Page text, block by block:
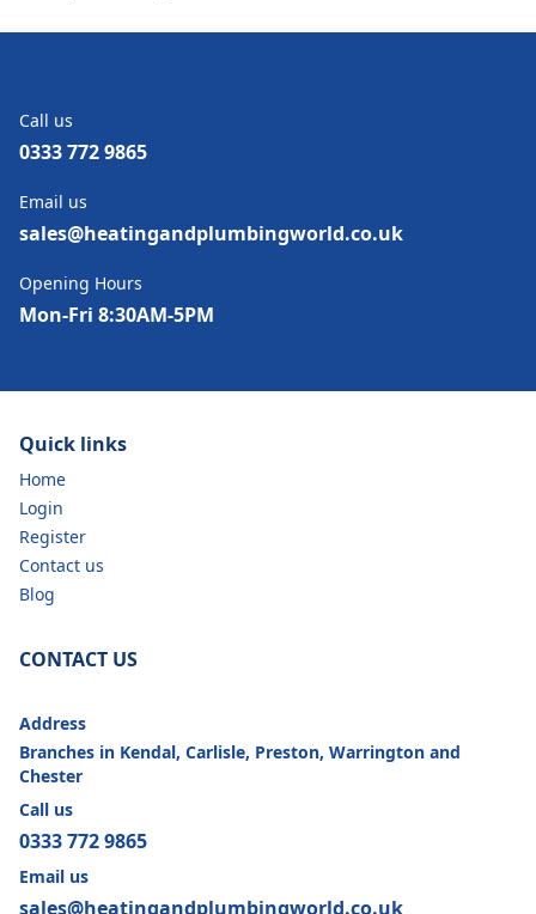
Call us
0333 772 9865
Email us
sales@heatingandplumbingworld.co.uk
Opening Hours
Mon-Fri 8:30AM-5PM
Quick links
Home
Login
Register
Contact us
Blog
CONTACT US
Address
Branches in Kendal, Carlisle, Preston, Warrington and
Chester
Call us
0333 772 9865
Email us
sales@heatingandplumbingworld.co.uk